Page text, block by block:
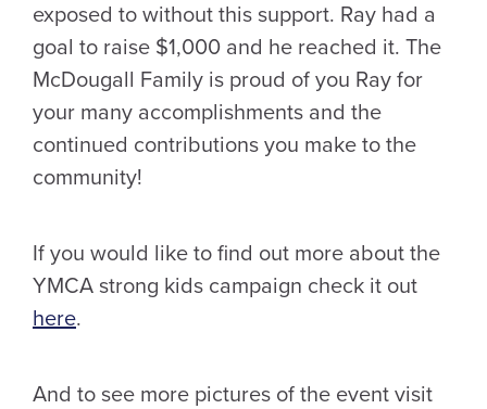
exposed to without this support. Ray had a
goal to raise $1,000 and he reached it. The
McDougall Family is proud of you Ray for
your many accomplishments and the
continued contributions you make to the
community!
If you would like to find out more about the
YMCA strong kids campaign check it out
here.
And to see more pictures of the event visit